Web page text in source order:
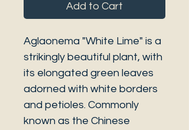
Add to Cart
Aglaonema "White Lime" is a
strikingly beautiful plant, with
its elongated green leaves
adorned with white borders
and petioles. Commonly
known as the Chinese